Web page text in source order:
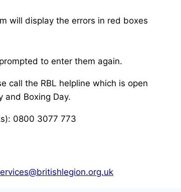
will display the errors in red boxes
to enter them again.
call the RBL helpline which is open
and Boxing Day.
0800 3077 773